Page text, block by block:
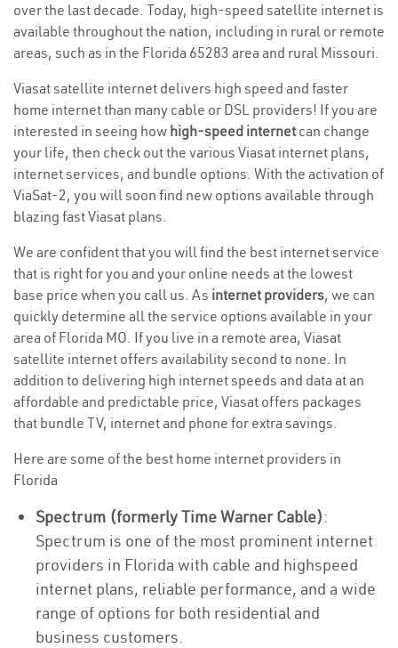
over the last decade. Today, high-speed satellite internet is
available throughout the nation, including in rural or remote
areas, such as in the Florida 65283 area and rural Missouri.
Viasat satellite internet delivers high speed and faster
home internet than many cable or DSL providers! If you are
interested in seeing how high-speed internetcan change
your life, then check out the various Viasat internet plans,
internet services, and bundle options. With the activation of
ViaSat-2, you will soon find new options available through
blazing fast Viasat plans.
We are confident that you will find the best internet service
that is right for you and your online needs at the lowest
base price when you call us. As internet providers, we can
quickly determine all the service options available in your
area of Florida MO. If you live in a remote area, Viasat
satellite internet offers availability second to none. In
addition to delivering high internet speeds and data at an
affordable and predictable price, Viasat offers packages
that bundle TV, internet and phone for extra savings.
Here are some of the best home internet providers in
Florida
Spectrum (formerly Time Warner Cable):
Spectrum is one of the most prominent internet
providers in Florida with cable and highspeed
internet plans, reliable performance, and a wide
range of options for both residential and
business customers.